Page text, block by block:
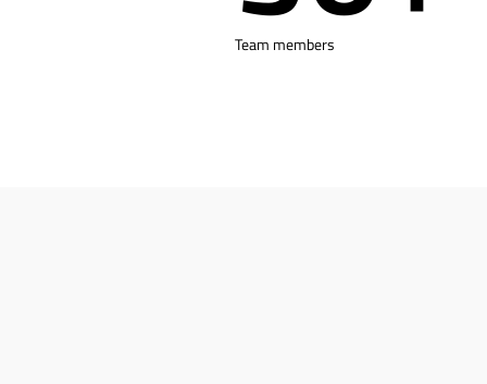
Team members